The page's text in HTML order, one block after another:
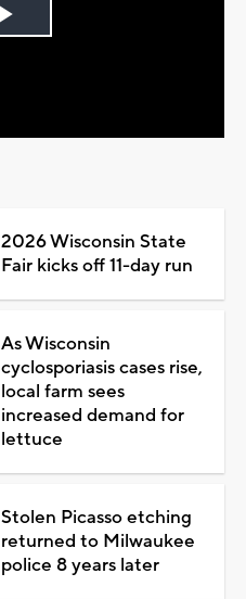
Play
2026 Wisconsin State
Fair kicks off 11-day run
As Wisconsin
cyclosporiasis cases rise,
local farm sees
increased demand for
lettuce
Stolen Picasso etching
returned to Milwaukee
police 8 years later